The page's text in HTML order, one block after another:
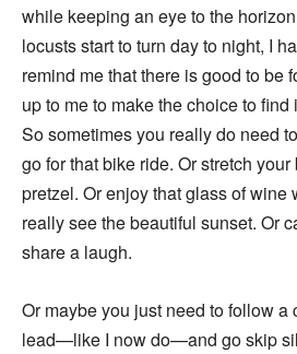
while keeping an eye to the
locusts start to turn day to night, I
remind me that there is good to be
up to me to make the choice to find
So sometimes you really do need
go for that bike ride. Or stretch
pretzel. Or enjoy that glass of wine
really see the beautiful sunset. Or
share a laugh.
Or maybe you just need to follow a
lead—like I now do—and go skip